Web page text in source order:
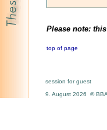
Please note:
top of page
session for guest
9. August 2026 ©